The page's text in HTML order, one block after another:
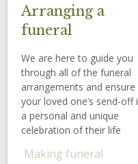
Arranging a
funeral
We are here to guide you
through all of the funeral
arrangements and ensure
your loved one’s send-off
a personal and unique
celebration of their life
Making funeral